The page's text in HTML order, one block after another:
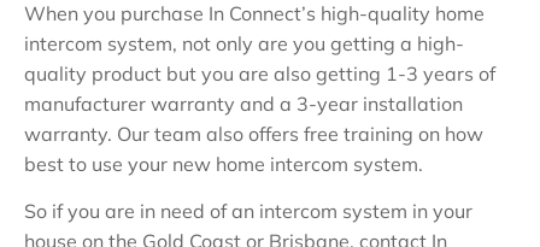
When you purchase In Connect’s high-quality home
intercom system, not only are you getting a high-
quality product but you are also getting 1-3 years of
manufacturer warranty and a 3-year installation
warranty. Our team also offers free training on how
best to use your new home intercom system.
So if you are in need of an intercom system in your
house on the Gold Coast or Brisbane, contact In